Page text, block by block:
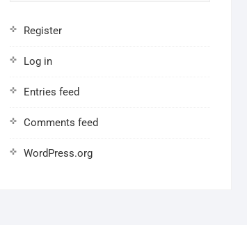
Register
Log in
Entries feed
Comments feed
WordPress.org